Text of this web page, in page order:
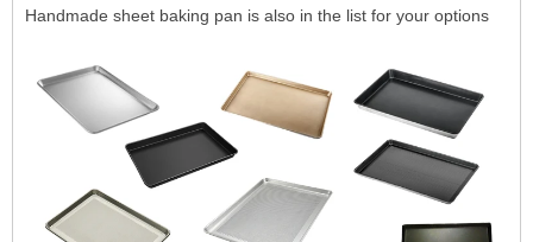
Handmade sheet baking pan is also in the list for your options